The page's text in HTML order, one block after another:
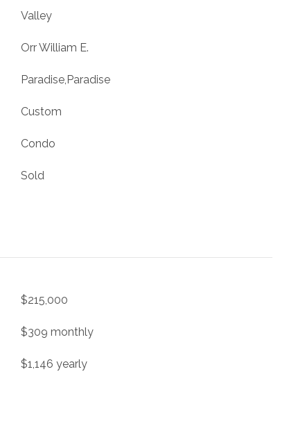
Valley
Orr William E.
Paradise,Paradise
Custom
Condo
Sold
$215,000
$309 monthly
$1,146 yearly